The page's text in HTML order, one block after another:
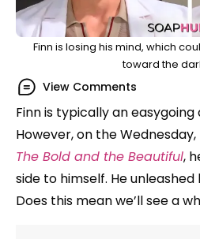
Finn is losing his mind, which
toward the
View Comments
Finn is typically an
However, on the
The Bold and the Beautiful,
side to himself. He
Does this mean we’ll see a